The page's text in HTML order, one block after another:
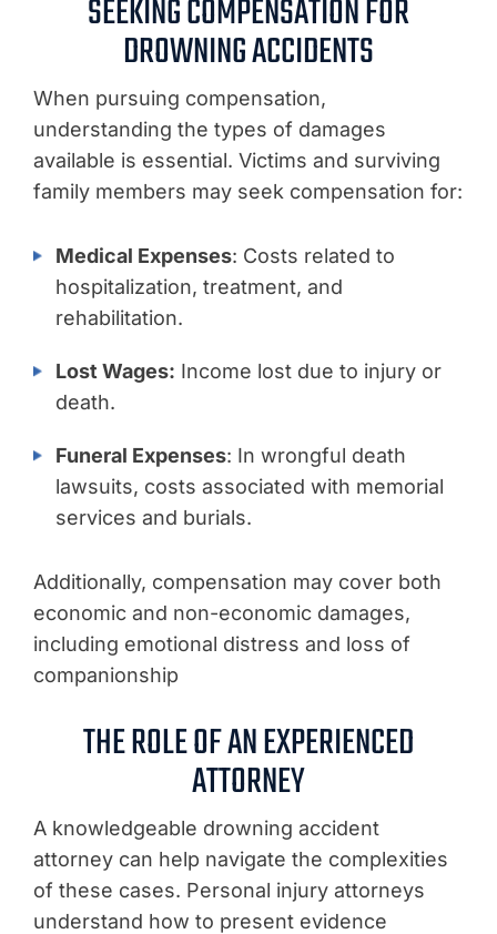
SEEKING COMPENSATION FOR
DROWNING ACCIDENTS
When pursuing compensation,
understanding the types of damages
available is essential. Victims and surviving
family members may seek compensation for:
Medical Expenses: Costs related to
hospitalization, treatment, and
rehabilitation.
Lost Wages: Income lost due to injury or
death.
Funeral Expenses: In wrongful death
lawsuits, costs associated with memorial
services and burials.
Additionally, compensation may cover both
economic and non-economic damages,
including emotional distress and loss of
companionship
THE ROLE OF AN EXPERIENCED
ATTORNEY
A knowledgeable drowning accident
attorney can help navigate the complexities
of these cases. Personal injury attorneys
understand how to present evidence